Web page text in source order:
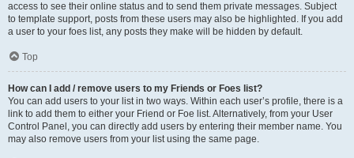
access to see their online status and to send them private messages. Subject
to template support, posts from these users may also be highlighted. If you add
a user to your foes list, any posts they make will be hidden by default.
Top
How can I add / remove users to my Friends or Foes list?
You can add users to your list in two ways. Within each user’s profile, there is a
link to add them to either your Friend or Foe list. Alternatively, from your User
Control Panel, you can directly add users by entering their member name. You
may also remove users from your list using the same page.